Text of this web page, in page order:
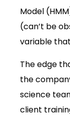
Model
(can’t be
variable
The edge
the
science
client